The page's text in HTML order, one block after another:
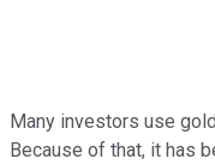
Many investors use
Because of that, it has